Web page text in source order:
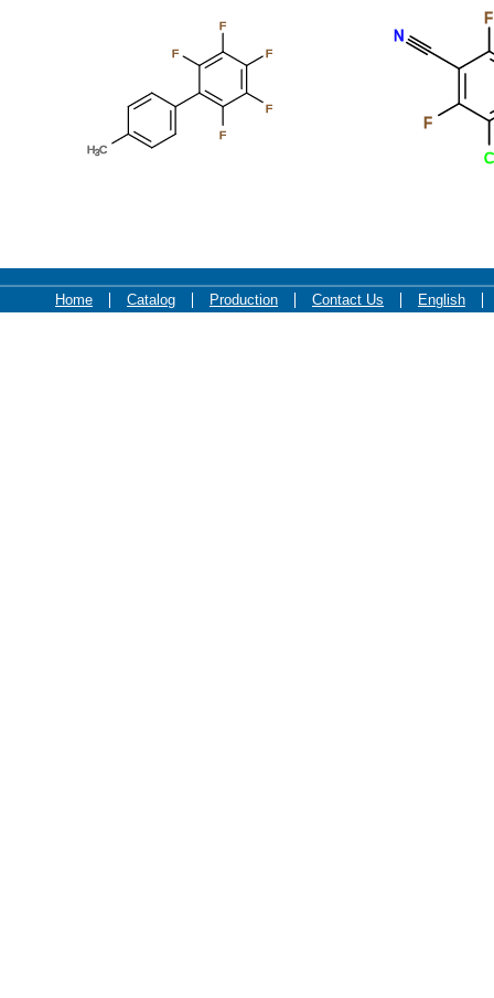
F
F
F
F
F
H3C
N
F
F
Home Catalog Production Contact Us English